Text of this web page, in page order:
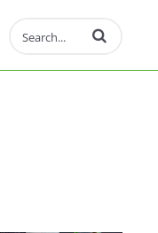
Enter terms to